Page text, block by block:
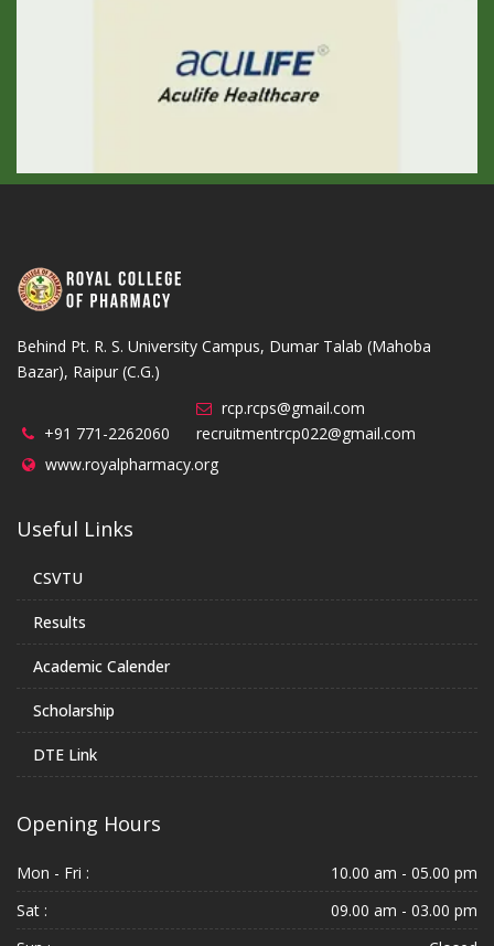
Behind Pt. R. S. University Campus, Dumar Talab (Mahoba
Bazar), Raipur (C.G.)
+91 771-2262060
rcp.rcps@gmail.com
recruitmentrcp022@gmail.com
www.royalpharmacy.org
Useful Links
CSVTU
Results
Academic Calender
Scholarship
DTE Link
Opening Hours
Mon - Fri :
10.00 am - 05.00 pm
Sat :
09.00 am - 03.00 pm